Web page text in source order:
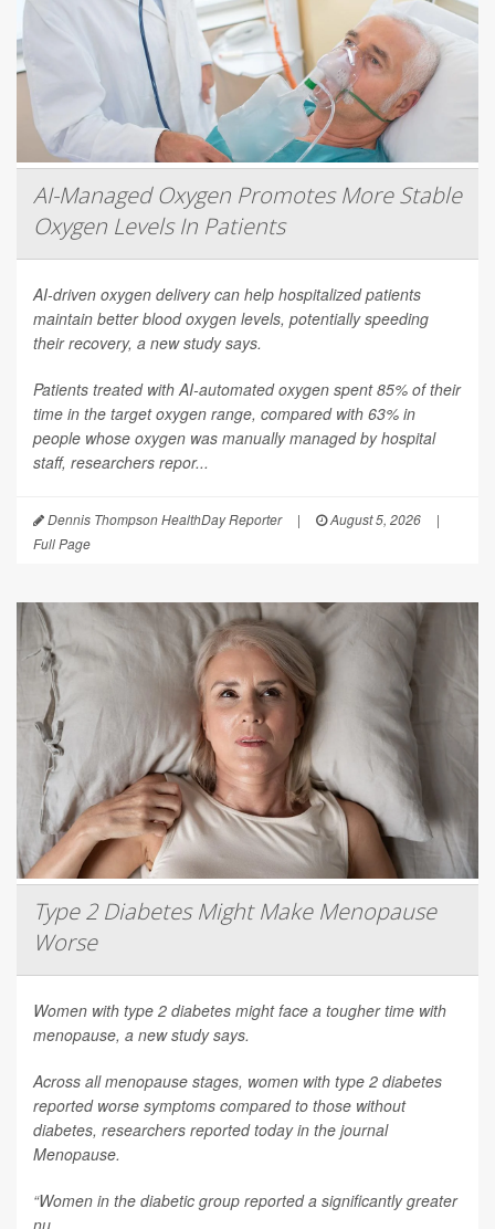
AI-Managed Oxygen Promotes More Stable
Oxygen Levels In Patients
AI-driven oxygen delivery can help hospitalized patients
maintain better blood oxygen levels, potentially speeding
their recovery, a new study says.
Patients treated with AI-automated oxygen spent 85% of their
time in the target oxygen range, compared with 63% in
people whose oxygen was manually managed by hospital
staff, researchers repor...
Dennis Thompson HealthDay Reporter | August 5, 2026
|
Full Page
Type 2 Diabetes Might Make Menopause
Worse
Women with type 2 diabetes might face a tougher time with
menopause, a new study says.
Across all menopause stages, women with type 2 diabetes
reported worse symptoms compared to those without
diabetes, researchers reported today in the journal
Menopause.
“Women in the diabetic group reported a significantly greater